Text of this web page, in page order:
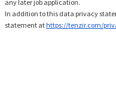
any later job application.
In addition to this data privacy
statement at https://tenzir.com/